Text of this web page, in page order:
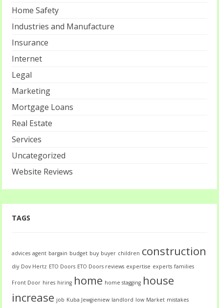
Home Safety
Industries and Manufacture
Insurance
Internet
Legal
Marketing
Mortgage Loans
Real Estate
Services
Uncategorized
Website Reviews
TAGS
advices agent bargain budget buy buyer children construction
diy Dov Hertz ETO Doors ETO Doors reviews expertise experts families
Front Door hires hiring home home stagging house
increase job Kuba Jewgieniew landlord low Market mistakes